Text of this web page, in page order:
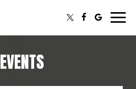
EVENTS